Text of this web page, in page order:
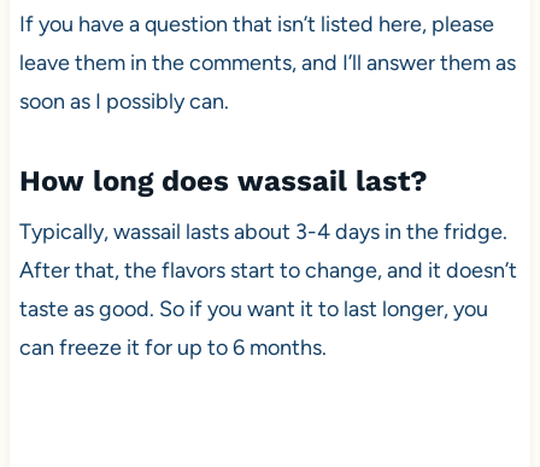
If you have a question that isn’t listed here, please
leave them in the comments, and I’ll answer them as
soon as I possibly can.
How long does wassail last?
Typically, wassail lasts about 3-4 days in the fridge.
After that, the flavors start to change, and it doesn’t
taste as good. So if you want it to last longer, you
can freeze it for up to 6 months.